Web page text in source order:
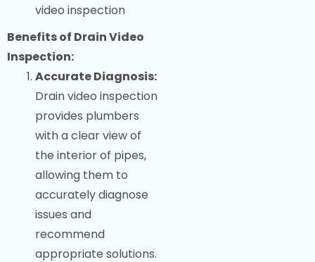
video inspection
Benefits of Drain Video
Inspection:
Accurate Diagnosis:
Drain video inspection
provides plumbers
with a clear view of
the interior of pipes,
allowing them to
accurately diagnose
issues and
recommend
appropriate solutions.